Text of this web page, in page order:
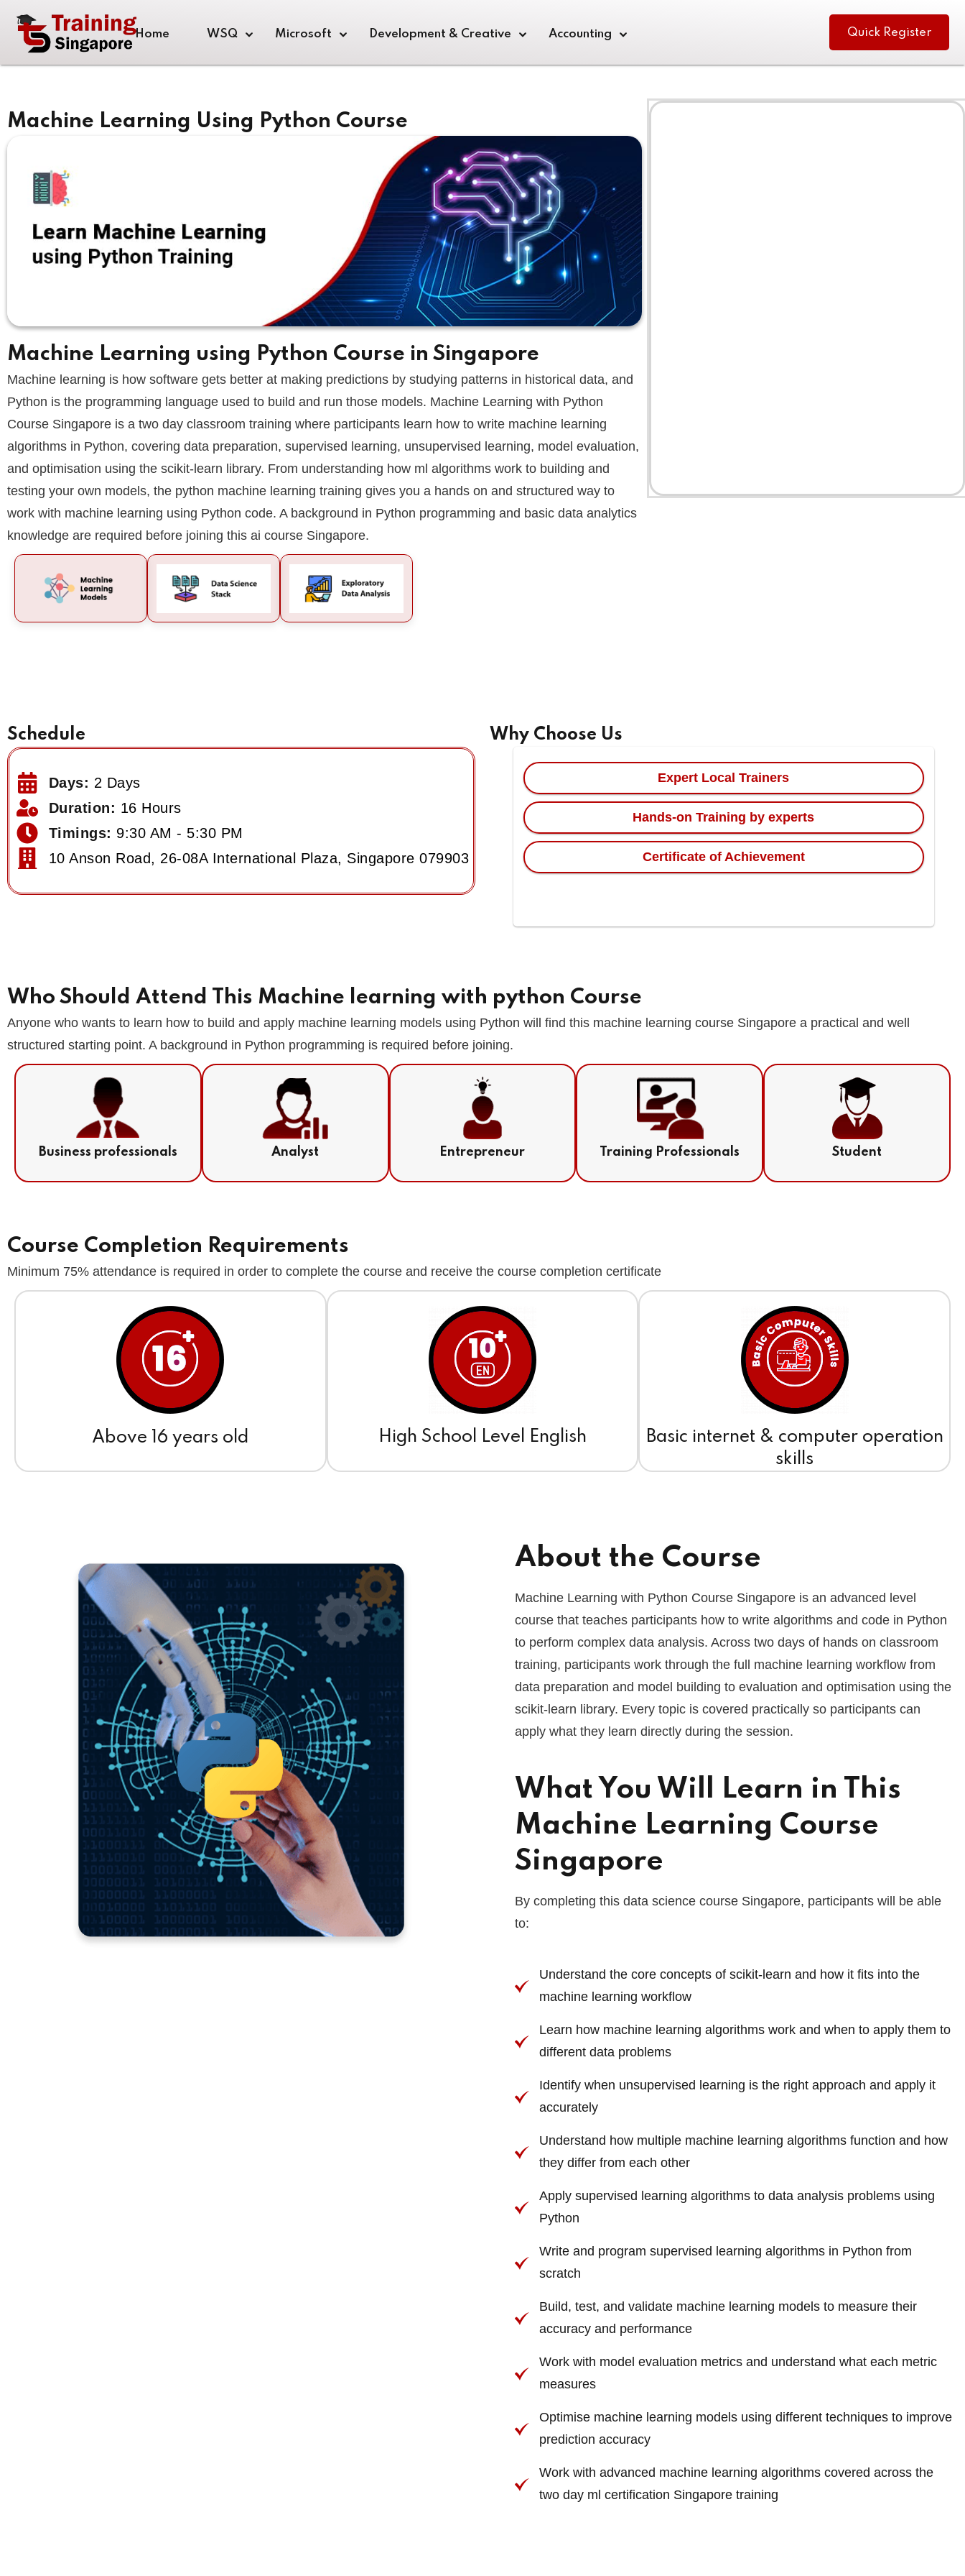
Home WSQ Microsoft Development & Creative Accounting Quick Register
Machine Learning Using Python Course
Machine Learning using Python Course in Singapore
Machine learning is how software gets better at making predictions by studying patterns in historical data, and
Python is the programming language used to build and run those models. Machine Learning with Python
Course Singapore is a two day classroom training where participants learn how to write machine learning
algorithms in Python, covering data preparation, supervised learning, unsupervised learning, model evaluation,
and optimisation using the scikit-learn library. From understanding how ml algorithms work to building and
testing your own models, the python machine learning training gives you a hands on and structured way to
work with machine learning using Python code. A background in Python programming and basic data analytics
knowledge are required before joining this ai course Singapore.
Schedule
Days: 2 Days
Duration: 16 Hours
Timings: 9:30 AM - 5:30 PM
10 Anson Road, 26-08A International Plaza, Singapore 079903
Why Choose Us
Expert Local Trainers
Hands-on Training by experts
Certificate of Achievement
Who Should Attend This Machine learning with python Course
Anyone who wants to learn how to build and apply machine learning models using Python will find this machine learning course Singapore a practical and well
structured starting point. A background in Python programming is required before joining.
Business professionals Analyst Entrepreneur Training Professionals Student
Course Completion Requirements
Minimum 75% attendance is required in order to complete the course and receive the course completion certificate
Above 16 years old High School Level English
Basic internet & computer operation
skills
About the Course
Machine Learning with Python Course Singapore is an advanced level
course that teaches participants how to write algorithms and code in Python
to perform complex data analysis. Across two days of hands on classroom
training, participants work through the full machine learning workflow from
data preparation and model building to evaluation and optimisation using the
scikit-learn library. Every topic is covered practically so participants can
apply what they learn directly during the session.
What You Will Learn in This
Machine Learning Course
Singapore
By completing this data science course Singapore, participants will be able
to:
Understand the core concepts of scikit-learn and how it fits into the
machine learning workflow
Learn how machine learning algorithms work and when to apply them to
different data problems
Identify when unsupervised learning is the right approach and apply it
accurately
Understand how multiple machine learning algorithms function and how
they differ from each other
Apply supervised learning algorithms to data analysis problems using
Python
Write and program supervised learning algorithms in Python from
scratch
Build, test, and validate machine learning models to measure their
accuracy and performance
Work with model evaluation metrics and understand what each metric
measures
Optimise machine learning models using different techniques to improve
prediction accuracy
Work with advanced machine learning algorithms covered across the
two day ml certification Singapore training
Sign in
Don’t have an account? Sign up
Remember me Lost your password?